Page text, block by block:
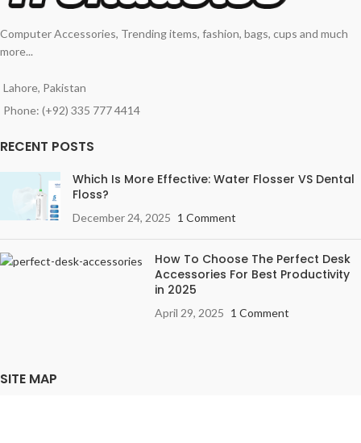
Computer Accessories, Trending items, fashion, bags, cups and much
more...
Lahore, Pakistan
Phone: (+92) 335 777 4414
RECENT POSTS
Which Is More Effective: Water Flosser VS Dental
Floss?
December 24, 2025 1 Comment
How To Choose The Perfect Desk
Accessories For Best Productivity
in 2025
April 29, 2025 1 Comment
SITE MAP